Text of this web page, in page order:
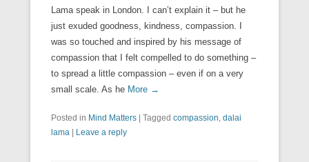
Lama speak in London. I can’t explain it – but he
just exuded goodness, kindness, compassion. I
was so touched and inspired by his message of
compassion that I felt compelled to do something –
to spread a little compassion – even if on a very
small scale. As he More →
Posted in Mind Matters | Tagged compassion dalai
lama | Leave a reply